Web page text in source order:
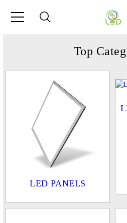
Top
LED PANELS